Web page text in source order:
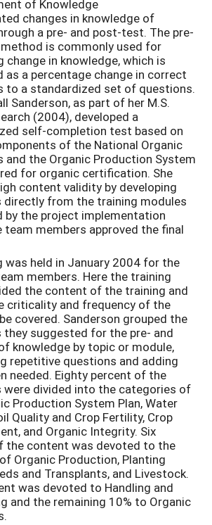
of Knowledge
changes in knowledge of
a pre- and post-test. The pre-
is commonly used for
change in knowledge, which is
as a percentage change in correct
to a standardized set of questions.
Sanderson, as part of her M.S.
(2004), developed a
self-completion test based on
of the National Organic
and the Organic Production System
for organic certification. She
content validity by developing
directly from the training modules
by the project implementation
team members approved the final
was held in January 2004 for the
members. Here the training
the content of the training and
criticality and frequency of the
covered. Sanderson grouped the
they suggested for the pre- and
knowledge by topic or module,
repetitive questions and adding
needed. Eighty percent of the
were divided into the categories of
Production System Plan, Water
Quality and Crop Fertility, Crop
and Organic Integrity. Six
the content was devoted to the
Organic Production, Planting
and Transplants, and Livestock.
was devoted to Handling and
and the remaining 10% to Organic